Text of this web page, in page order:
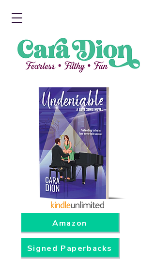
Amazon
Signed Paperbacks